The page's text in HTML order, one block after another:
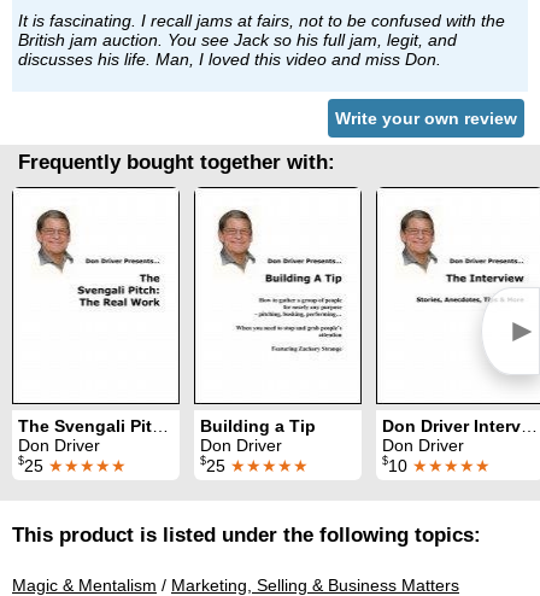
It is fascinating. I recall jams at fairs, not to be confused with the
British jam auction. You see Jack so his full jam, legit, and
discusses his life. Man, I loved this video and miss Don.
Write your own review
Frequently bought together with:
►
Don Driver
$25 ★★★★★
Building a Tip
Don Driver
$25 ★★★★★
Don Driver
$10 ★★★★★
This product is listed under the following topics:
Magic & Mentalism / Marketing, Selling & Business Matters